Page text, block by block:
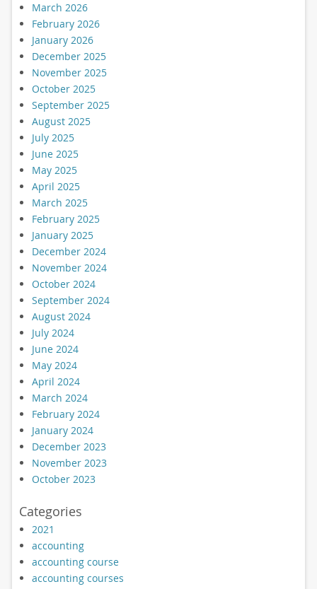
March 2026
February 2026
January 2026
December 2025
November 2025
October 2025
September 2025
August 2025
July 2025
June 2025
May 2025
April 2025
March 2025
February 2025
January 2025
December 2024
November 2024
October 2024
September 2024
August 2024
July 2024
June 2024
May 2024
April 2024
March 2024
February 2024
January 2024
December 2023
November 2023
October 2023
Categories
2021
accounting
accounting course
accounting courses